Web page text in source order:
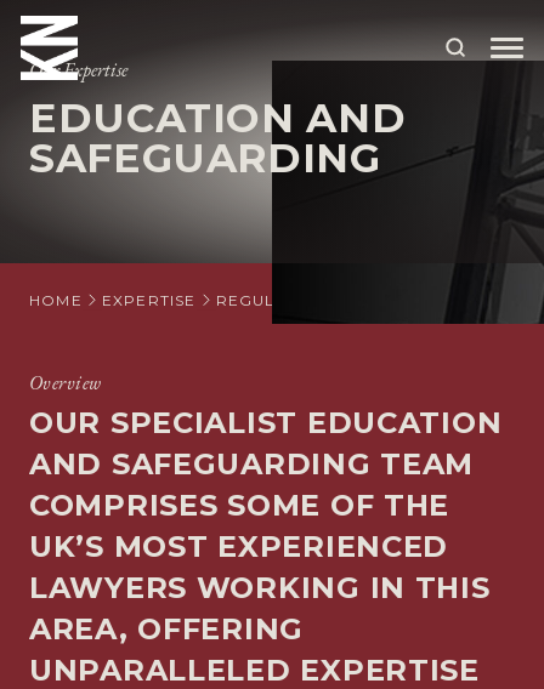
ABOUT US
WHO WE HELP
INTERNATIONAL
OUR INSIGHTS
CAREERS
Our Expertise
EDUCATION AND
SAFEGUARDING
HOME EXPERTISE REGULATORY EDUCATION AND
Overview
OUR SPECIALIST EDUCATION
AND SAFEGUARDING TEAM
COMPRISES SOME OF THE
UK’S MOST EXPERIENCED
LAWYERS WORKING IN THIS
AREA, OFFERING
UNPARALLELED EXPERTISE